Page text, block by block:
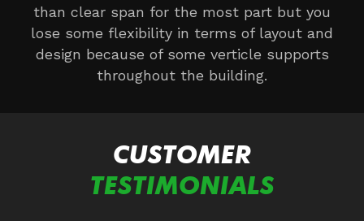
than clear span for the most part but you
lose some flexibility in terms of layout and
design because of some verticle supports
throughout the building.
CUSTOMER
TESTIMONIALS